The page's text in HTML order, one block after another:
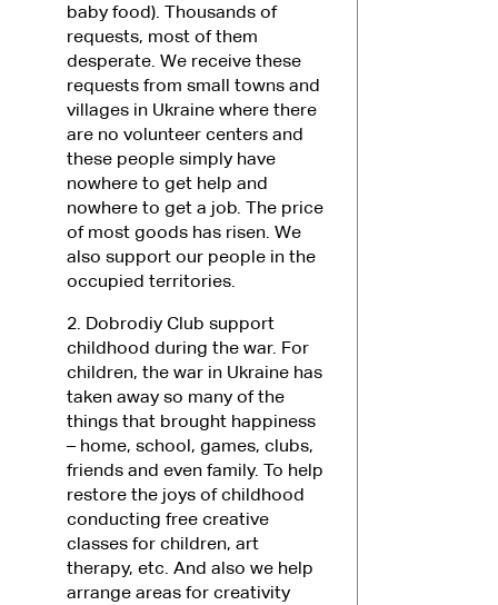
baby food). Thousands of
requests, most of them
desperate. We receive these
requests from small towns and
villages in Ukraine where there
are no volunteer centers and
these people simply have
nowhere to get help and
nowhere to get a job. The price
of most goods has risen. We
also support our people in the
occupied territories.
2. Dobrodiy Club support
childhood during the war. For
children, the war in Ukraine has
taken away so many of the
things that brought happiness
– home, school, games, clubs,
friends and even family. To help
restore the joys of childhood
conducting free creative
classes for children, art
therapy, etc. And also we help
arrange areas for creativity